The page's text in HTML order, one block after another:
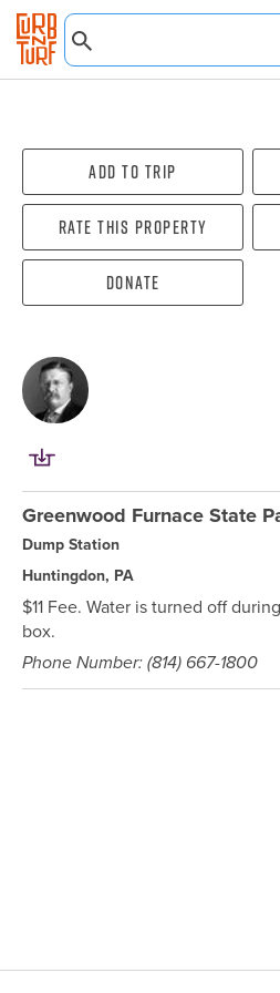
Add To Trip
Rate this property
Donate
Greenwood Furnace State
Dump Station
Huntingdon, PA
$11 Fee. Water is turned off
box.
Phone Number: (814) 667-1800